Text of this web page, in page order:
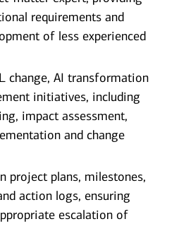
requirements and
of less experienced
change, AI transformation
initiatives, including
impact assessment,
and change
project plans, milestones,
action logs, ensuring
escalation of